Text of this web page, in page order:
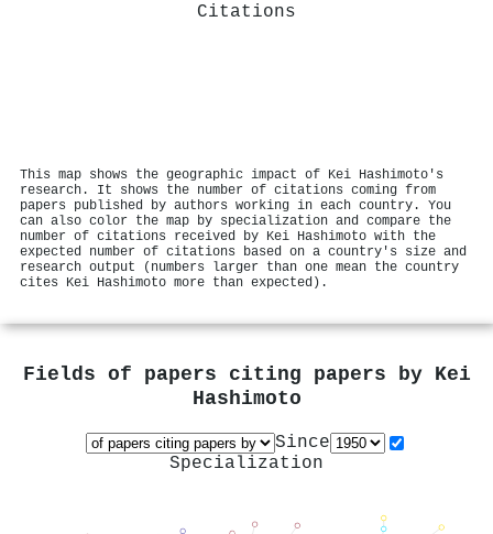
Citations
This map shows the geographic impact of Kei Hashimoto's
research. It shows the number of citations coming from
papers published by authors working in each country. You
can also color the map by specialization and compare the
number of citations received by Kei Hashimoto with the
expected number of citations based on a country's size and
research output (numbers larger than one mean the country
cites Kei Hashimoto more than expected).
Fields of papers citing papers by Kei
Hashimoto
Since
Specialization